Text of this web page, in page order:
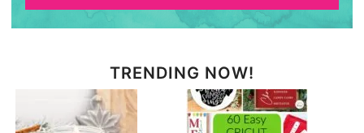
TRENDING NOW!